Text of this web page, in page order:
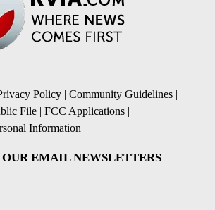
Policy | Community Guidelines |
File | FCC Applications |
Information
OUR EMAIL NEWSLETTERS